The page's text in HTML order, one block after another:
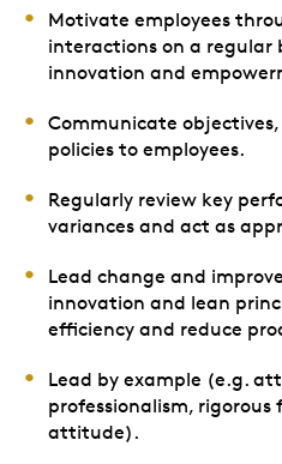
Motivate employees
interactions on a regular
innovation and
Communicate
policies to employees.
Regularly review key
variances and act as
Lead change and
innovation and lean
efficiency and reduce
Lead by example (e.g.
professionalism, rigorous
attitude).